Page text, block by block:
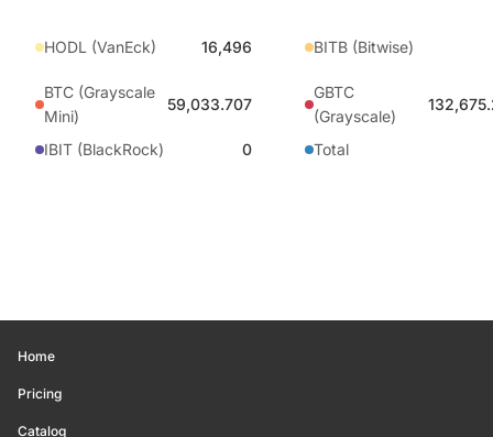
HODL (VanEck) 16,496 BITB (Bitwise)
BTC (Grayscale
Mini)
59,033.707
GBTC
(Grayscale)
IBIT (BlackRock) 0 Total
Home
Pricing
Catalog